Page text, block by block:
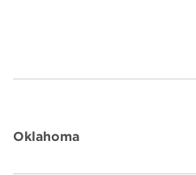
Oklahoma